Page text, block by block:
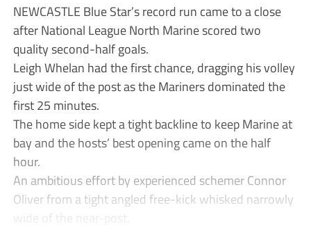
NEWCASTLE Blue Star’s record run came to a close
after National League North Marine scored two
quality second-half goals.
Leigh Whelan had the first chance, dragging his volley
just wide of the post as the Mariners dominated the
first 25 minutes.
The home side kept a tight backline to keep Marine at
bay and the hosts’ best opening came on the half
hour.
An ambitious effort by experienced schemer Connor
Oliver from a tight angled free-kick whisked narrowly
wide of the near-post.